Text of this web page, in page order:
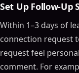
Set Up Follow-Up
Within 1–3 days of
connection request
request feel
comment. For